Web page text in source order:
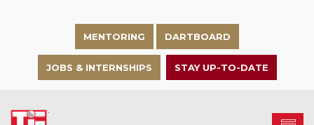
MENTORING DARTBOARD
JOBS & INTERNSHIPS STAY UP-TO-DATE